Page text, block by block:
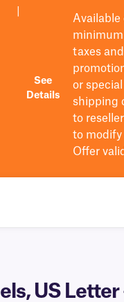
See
Details
Available
taxes
or
shipping
to
to modify
Offer
US Letter